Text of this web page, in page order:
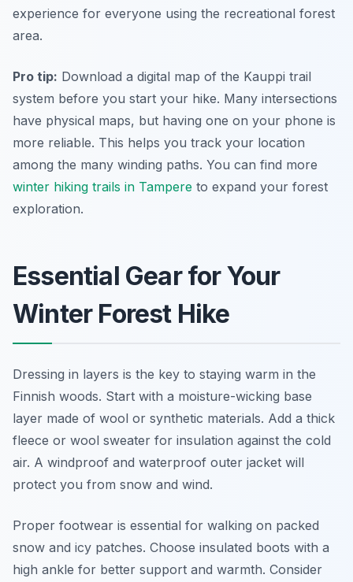
experience for everyone using the recreational forest
area.
Pro tip: Download a digital map of the Kauppi trail
system before you start your hike. Many intersections
have physical maps, but having one on your phone is
more reliable. This helps you track your location
among the many winding paths. You can find more
winter hiking trails in Tampere to expand your forest
exploration.
Essential Gear for Your
Winter Forest Hike
Dressing in layers is the key to staying warm in the
Finnish woods. Start with a moisture-wicking base
layer made of wool or synthetic materials. Add a thick
fleece or wool sweater for insulation against the cold
air. A windproof and waterproof outer jacket will
protect you from snow and wind.
Proper footwear is essential for walking on packed
snow and icy patches. Choose insulated boots with a
high ankle for better support and warmth. Consider